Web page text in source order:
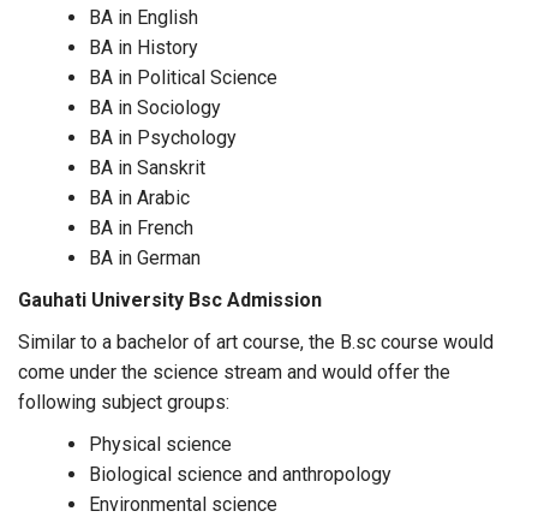
BA in English
BA in History
BA in Political Science
BA in Sociology
BA in Psychology
BA in Sanskrit
BA in Arabic
BA in French
BA in German
Gauhati University Bsc Admission
Similar to a bachelor of art course, the B.sc course would
come under the science stream and would offer the
following subject groups:
Physical science
Biological science and anthropology
Environmental science